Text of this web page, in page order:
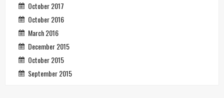
October 2017
October 2016
March 2016
December 2015
October 2015
September 2015